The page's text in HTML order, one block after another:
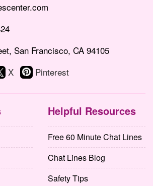
San Francisco, CA 94105
X Pinterest
Helpful Resources
Free 60 Minute Chat Lines
Chat Lines Blog
Safety Tips